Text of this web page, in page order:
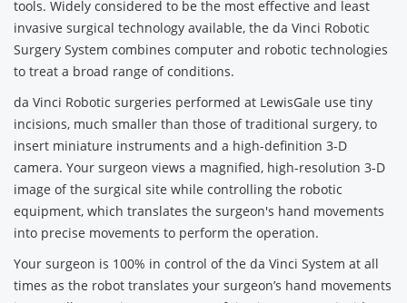
tools. Widely considered to be the most effective and least
invasive surgical technology available, the da Vinci Robotic
Surgery System combines computer and robotic technologies
to treat a broad range of conditions.
da Vinci Robotic surgeries performed at LewisGale use tiny
incisions, much smaller than those of traditional surgery, to
insert miniature instruments and a high-definition 3-D
camera. Your surgeon views a magnified, high-resolution 3-D
image of the surgical site while controlling the robotic
equipment, which translates the surgeon's hand movements
into precise movements to perform the operation.
Your surgeon is 100% in control of the da Vinci System at all
times as the robot translates your surgeon’s hand movements